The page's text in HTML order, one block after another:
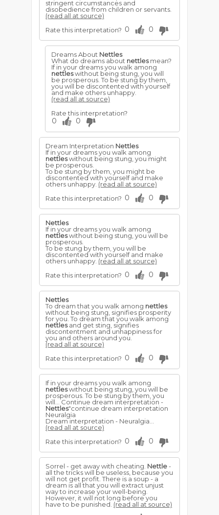
stringent circumstances and
disobedience from children or servants.
(read all at source)
Rate this interpretation? 0 0
Dreams About Nettles
What do dreams about nettlesmean?
If in your dreams you walk among
nettleswithout being stung, you will
be prosperous. To be stung by them,
you will be discontented with yourself
and make others unhappy.
(read all at source)
Rate this interpretation?
0 0
Dream Interpretation Nettles
If in your dreams you walk among
nettleswithout being stung, you might
be prosperous.
To be stung by them, you might be
discontented with yourself and make
others unhappy. (read all at source)
Rate this interpretation? 0 0
Nettles
If in your dreams you walk among
nettleswithout being stung, you will be
prosperous.
To be stung by them, you will be
discontented with yourself and make
others unhappy. (read all at source)
Rate this interpretation? 0 0
Nettles
To dream that you walk among nettles
without being stung, signifies prosperity
for you. To dream that you walk among
nettlesand get sting, signifies
discontentment and unhappiness for
you and others around you.
(read all at source)
Rate this interpretation? 0 0
If in your dreams you walk among
nettleswithout being stung, you will be
prosperous. To be stung by them, you
will... Continue dream interpretation -
Nettles"continue dream interpretation
Neuralgia
Dream interpretation - Neuralgia...
(read all at source)
Rate this interpretation? 0 0
Sorrel - get away with cheating. Nettle-
all the tricks will be useless, because you
will not get profit. There is a soup - a
dream is all that you will extract unjust
way to increase your well-being.
However, it will not long before you
have to be punished. (read all at source)